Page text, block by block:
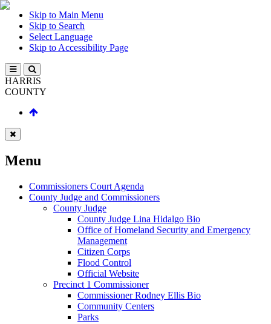
Skip to Main Menu
Skip to Search
Select Language
Skip to Accessibility Page
HARRIS
COUNTY
Menu
Commissioners Court Agenda
County Judge and Commissioners
County Judge
County Judge Lina Hidalgo Bio
Office of Homeland Security and Emergency
Management
Citizen Corps
Flood Control
Official Website
Precinct 1 Commissioner
Commissioner Rodney Ellis Bio
Community Centers
Parks